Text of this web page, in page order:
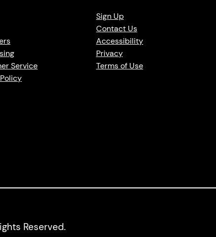
Service
Sign Up
Contact Us
Accessibility
Privacy
Terms of Use
Reserved.